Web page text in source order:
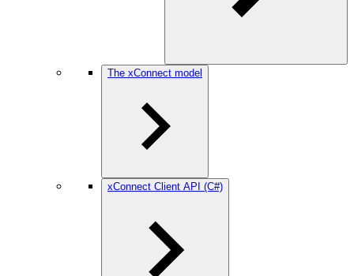
The xConnect model
xConnect Client API (C#)